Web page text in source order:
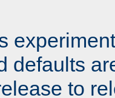
defaults
to